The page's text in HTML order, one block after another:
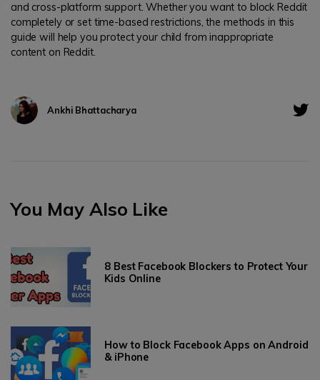
and cross-platform support. Whether you want to block Reddit
completely or set time-based restrictions, the methods in this
guide will help you protect your child from inappropriate
content on Reddit.
Ankhi Bhattacharya
You May Also Like
8 Best Facebook Blockers to Protect Your
Kids Online
How to Block Facebook Apps on Android
& iPhone